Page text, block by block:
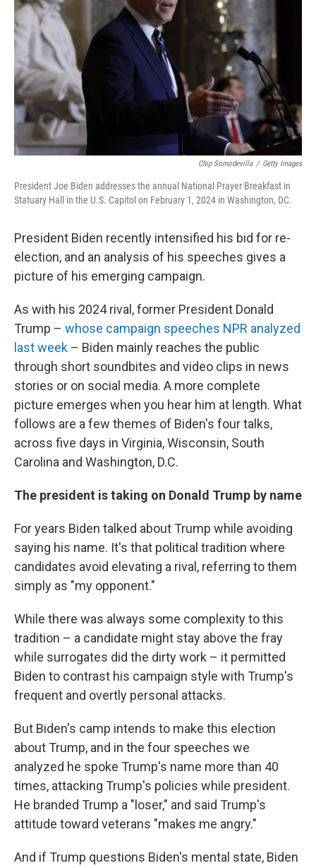
Chip Somodevilla / Getty Images
President Joe Biden addresses the annual National Prayer Breakfast in
Statuary Hall in the U.S. Capitol on February 1, 2024 in Washington, DC.
President Biden recently intensified his bid for re-
election, and an analysis of his speeches gives a
picture of his emerging campaign.
As with his 2024 rival, former President Donald
Trump – whose campaign speeches NPR analyzed
last week – Biden mainly reaches the public
through short soundbites and video clips in news
stories or on social media. A more complete
picture emerges when you hear him at length. What
follows are a few themes of Biden's four talks,
across five days in Virginia, Wisconsin, South
Carolina and Washington, D.C.
The president is taking on Donald Trump by name
For years Biden talked about Trump while avoiding
saying his name. It's that political tradition where
candidates avoid elevating a rival, referring to them
simply as "my opponent."
While there was always some complexity to this
tradition – a candidate might stay above the fray
while surrogates did the dirty work – it permitted
Biden to contrast his campaign style with Trump's
frequent and overtly personal attacks.
But Biden's camp intends to make this election
about Trump, and in the four speeches we
analyzed he spoke Trump's name more than 40
times, attacking Trump's policies while president.
He branded Trump a "loser," and said Trump's
attitude toward veterans "makes me angry."
And if Trump questions Biden's mental state, Biden